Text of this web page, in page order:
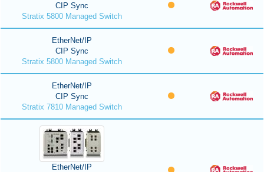
CIP Sync
Stratix 5800 Managed Switch
EtherNet/IP
CIP Sync
Stratix 5800 Managed Switch
EtherNet/IP
CIP Sync
Stratix 7810 Managed Switch
EtherNet/IP